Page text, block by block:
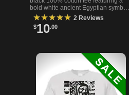
bold white ancient Egyptian symbol
of protection. Printed in the USA.
Comfortable & unisex.
★★★★★ 2 Reviews
$10.00